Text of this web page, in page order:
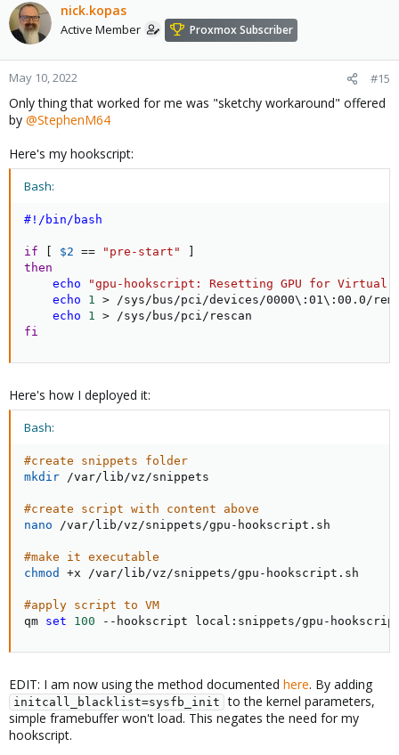
nick.kopas
Active Member Proxmox Subscriber
May 10, 2022 #15
Only thing that worked for me was "sketchy workaround" offered
by @StephenM64
Here's my hookscript:
Bash:
#!/bin/bash
if [ $2 == "pre-start"
]
then
echo
"gpu-hookscript: Resetting GPU for Virtual
echo
1 > /sys/bus/pci/devices/0000\ :01 \ :00.0/
echo
1 >
fi
Here's how I deployed it:
Bash:
#create snippets folder
mkdir /var/lib/vz/snippets
#create script with content above
nano /var/lib/vz/snippets/gpu-hookscript.sh
#make it executable
chmod
+x /var/lib/vz/snippets/gpu-hookscript.sh
#apply script to VM
qm set 100 --hookscript local:snippets/gpu-
EDIT: I am now using the method documented here. By adding
initcall_blacklist=sysfb_init to the kernel parameters,
simple framebuffer won't load. This negates the need for my
hookscript.